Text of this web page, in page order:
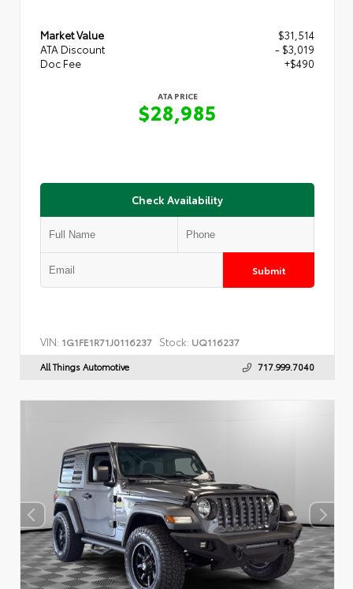
Market Value
$31,514
ATA Discount
- $3,019
Doc Fee
+$490
ATA PRICE
$28,985
Check Availability
Submit
VIN: 1G1FE1R71J0116237 Stock: UQ116237
All Things Automotive 717.999.7040